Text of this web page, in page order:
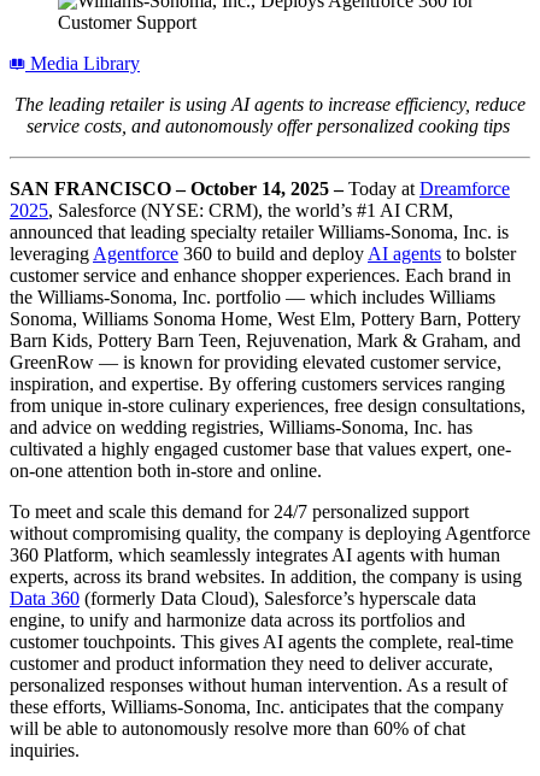
Media Library
The leading retailer is using AI agents to increase efficiency, reduce
service costs, and autonomously offer personalized cooking tips
SAN FRANCISCO – October 14, 2025 –Today at Dreamforce
2025, Salesforce (NYSE: CRM), the world’s #1 AI CRM,
announced that leading specialty retailer Williams-Sonoma, Inc. is
leveraging Agentforce 360 to build and deploy AI agents to bolster
customer service and enhance shopper experiences. Each brand in
the Williams-Sonoma, Inc. portfolio — which includes Williams
Sonoma, Williams Sonoma Home, West Elm, Pottery Barn, Pottery
Barn Kids, Pottery Barn Teen, Rejuvenation, Mark & Graham, and
GreenRow — is known for providing elevated customer service,
inspiration, and expertise. By offering customers services ranging
from unique in-store culinary experiences‌, free design consultations,
and advice on wedding registries, Williams-Sonoma, Inc. has
cultivated a highly engaged customer base that values expert, one-
on-one attention both in-store and online.
To meet and scale this demand for 24/7 personalized support
without compromising quality, the company is deploying Agentforce
360 Platform, which seamlessly integrates AI agents with human
experts, across its brand websites. In addition, the company is using
Data 360 (formerly Data Cloud), Salesforce’s hyperscale data
engine, to unify and harmonize data across its portfolios and
customer touchpoints. This gives AI agents the complete, real-time
customer and product information they need to deliver accurate,
personalized responses without human intervention. As a result of
these efforts, Williams-Sonoma, Inc. anticipates that the company
will be able to autonomously resolve more than 60% of chat
inquiries.